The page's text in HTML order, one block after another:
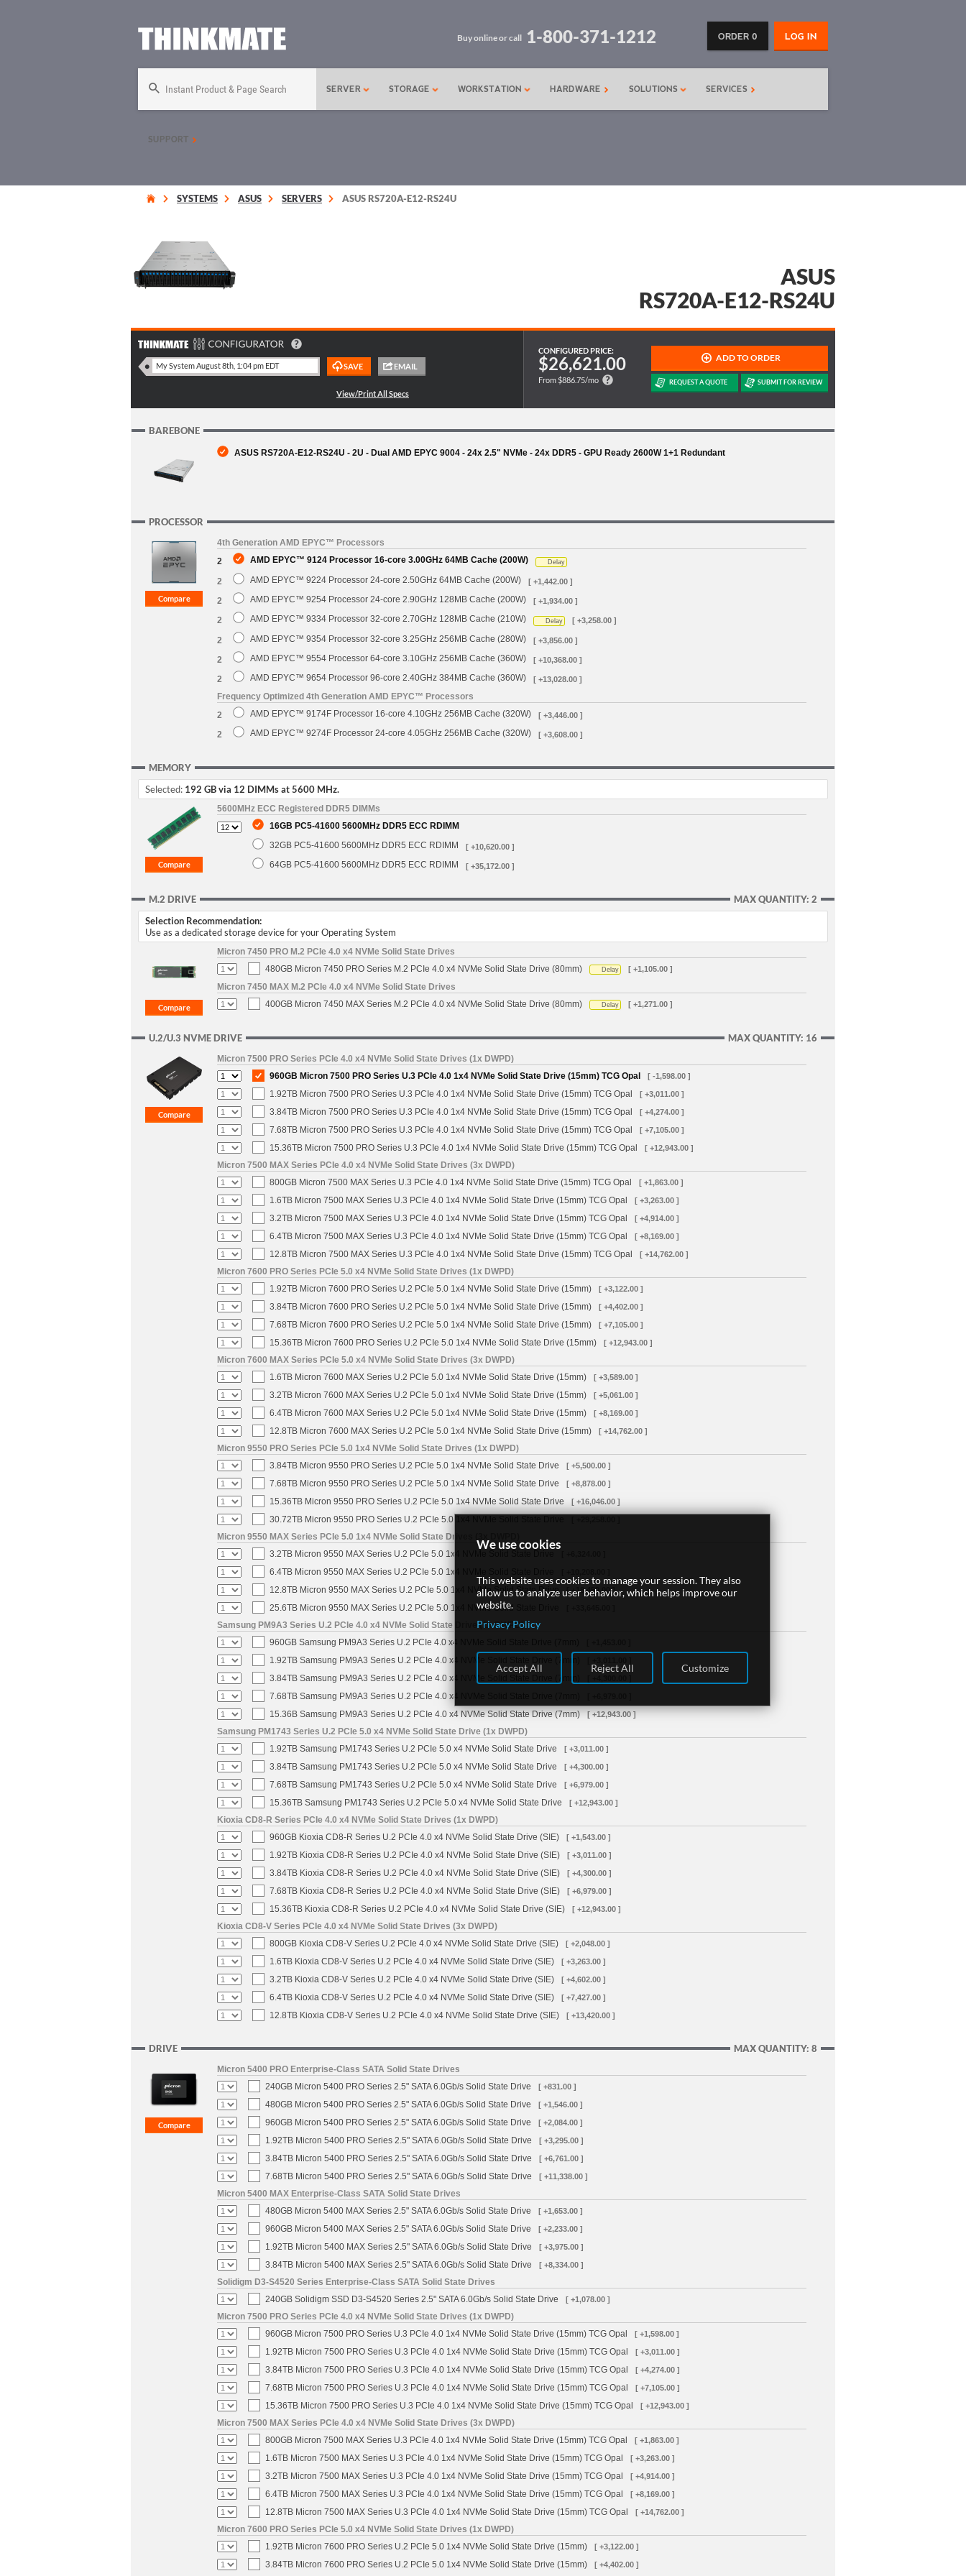
LOG IN
ORDER 0
Buy online or call 1-800-371-1212
Instant Product & Page Search SERVER STORAGE WORKSTATION HARDWARE SOLUTIONS SERVICES
SUPPORT
SYSTEMS ASUS SERVERS ASUS RS720A-E12-RS24U
ASUS
RS720A-E12-RS24U
CONFIGURED PRICE:
$26,621.00
From $886.75/mo
BAREBONE
ASUS RS720A-E12-RS24U - 2U - Dual AMD EPYC 9004 - 24x 2.5" NVMe - 24x DDR5 - GPU Ready 2600W 1+1 Redundant
PROCESSOR
4th Generation AMD EPYC™ Processors
2
AMD EPYC™ 9124 Processor 16-core 3.00GHz 64MB Cache (200W) Delay
2 AMD EPYC™ 9224 Processor 24-core 2.50GHz 64MB Cache (200W) [ +1,442.00 ]
2 AMD EPYC™ 9254 Processor 24-core 2.90GHz 128MB Cache (200W) [ +1,934.00 ]
2 AMD EPYC™ 9334 Processor 32-core 2.70GHz 128MB Cache (210W) Delay [ +3,258.00 ]
2 AMD EPYC™ 9354 Processor 32-core 3.25GHz 256MB Cache (280W) [ +3,856.00 ]
2 AMD EPYC™ 9554 Processor 64-core 3.10GHz 256MB Cache (360W) [ +10,368.00 ]
2 AMD EPYC™ 9654 Processor 96-core 2.40GHz 384MB Cache (360W) [ +13,028.00 ]
Frequency Optimized 4th Generation AMD EPYC™ Processors
2
AMD EPYC™ 9174F Processor 16-core 4.10GHz 256MB Cache (320W) [ +3,446.00 ]
2 AMD EPYC™ 9274F Processor 24-core 4.05GHz 256MB Cache (320W) [ +3,608.00 ]
MEMORY
Selected: 192 GB via 12 DIMMs at 5600 MHz.
5600MHz ECC Registered DDR5 DIMMs
16GB PC5-41600 5600MHz DDR5 ECC RDIMM
32GB PC5-41600 5600MHz DDR5 ECC RDIMM
[ +10,620.00 ]
64GB PC5-41600 5600MHz DDR5 ECC RDIMM [ +35,172.00 ]
MAX QUANTITY: 2
M.2 DRIVE
Selection Recommendation:
Use as a dedicated storage device for your Operating System
Micron 7450 PRO M.2 PCIe 4.0 x4 NVMe Solid State Drives
480GB Micron 7450 PRO Series M.2 PCIe 4.0 x4 NVMe Solid State Drive (80mm)
Delay [ +1,105.00 ]
Micron 7450 MAX M.2 PCIe 4.0 x4 NVMe Solid State Drives
400GB Micron 7450 MAX Series M.2 PCIe 4.0 x4 NVMe Solid State Drive (80mm)
Delay [ +1,271.00 ]
MAX QUANTITY: 16
U.2/U.3 NVME DRIVE
Micron 7500 PRO Series PCIe 4.0 x4 NVMe Solid State Drives (1x DWPD)
960GB Micron 7500 PRO Series U.3 PCIe 4.0 1x4 NVMe Solid State Drive (15mm) TCG Opal
[ -1,598.00 ]
1.92TB Micron 7500 PRO Series U.3 PCIe 4.0 1x4 NVMe Solid State Drive (15mm) TCG Opal [ +3,011.00 ]
3.84TB Micron 7500 PRO Series U.3 PCIe 4.0 1x4 NVMe Solid State Drive (15mm) TCG Opal [ +4,274.00 ]
7.68TB Micron 7500 PRO Series U.3 PCIe 4.0 1x4 NVMe Solid State Drive (15mm) TCG Opal [ +7,105.00 ]
15.36TB Micron 7500 PRO Series U.3 PCIe 4.0 1x4 NVMe Solid State Drive (15mm) TCG Opal [ +12,943.00 ]
Micron 7500 MAX Series PCIe 4.0 x4 NVMe Solid State Drives (3x DWPD)
800GB Micron 7500 MAX Series U.3 PCIe 4.0 1x4 NVMe Solid State Drive (15mm) TCG Opal
[ +1,863.00 ]
1.6TB Micron 7500 MAX Series U.3 PCIe 4.0 1x4 NVMe Solid State Drive (15mm) TCG Opal [ +3,263.00 ]
3.2TB Micron 7500 MAX Series U.3 PCIe 4.0 1x4 NVMe Solid State Drive (15mm) TCG Opal [ +4,914.00 ]
6.4TB Micron 7500 MAX Series U.3 PCIe 4.0 1x4 NVMe Solid State Drive (15mm) TCG Opal [ +8,169.00 ]
12.8TB Micron 7500 MAX Series U.3 PCIe 4.0 1x4 NVMe Solid State Drive (15mm) TCG Opal [ +14,762.00 ]
Micron 7600 PRO Series PCIe 5.0 x4 NVMe Solid State Drives (1x DWPD)
1.92TB Micron 7600 PRO Series U.2 PCIe 5.0 1x4 NVMe Solid State Drive (15mm)
[ +3,122.00 ]
3.84TB Micron 7600 PRO Series U.2 PCIe 5.0 1x4 NVMe Solid State Drive (15mm) [ +4,402.00 ]
7.68TB Micron 7600 PRO Series U.2 PCIe 5.0 1x4 NVMe Solid State Drive (15mm) [ +7,105.00 ]
15.36TB Micron 7600 PRO Series U.2 PCIe 5.0 1x4 NVMe Solid State Drive (15mm) [ +12,943.00 ]
Micron 7600 MAX Series PCIe 5.0 x4 NVMe Solid State Drives (3x DWPD)
1.6TB Micron 7600 MAX Series U.2 PCIe 5.0 1x4 NVMe Solid State Drive (15mm)
[ +3,589.00 ]
3.2TB Micron 7600 MAX Series U.2 PCIe 5.0 1x4 NVMe Solid State Drive (15mm) [ +5,061.00 ]
6.4TB Micron 7600 MAX Series U.2 PCIe 5.0 1x4 NVMe Solid State Drive (15mm) [ +8,169.00 ]
12.8TB Micron 7600 MAX Series U.2 PCIe 5.0 1x4 NVMe Solid State Drive (15mm) [ +14,762.00 ]
Micron 9550 PRO Series PCIe 5.0 1x4 NVMe Solid State Drives (1x DWPD)
3.84TB Micron 9550 PRO Series U.2 PCIe 5.0 1x4 NVMe Solid State Drive
[ +5,500.00 ]
7.68TB Micron 9550 PRO Series U.2 PCIe 5.0 1x4 NVMe Solid State Drive [ +8,878.00 ]
15.36TB Micron 9550 PRO Series U.2 PCIe 5.0 1x4 NVMe Solid State Drive [ +16,046.00 ]
30.72TB Micron 9550 PRO Series U.2 PCIe 5.0 1x4 NVMe Solid State Drive
Micron 9550 MAX Series PCIe 5.0 1x4 NVMe Solid State Drives (3x DWPD)
3.2TB Micron 9550 MAX Series U.2 PCIe 5.0 1x4 NVMe Solid State Drive
6.4TB Micron 9550 MAX Series U.2 PCIe 5.0 1x4 NVMe Solid State Drive
12.8TB Micron 9550 MAX Series U.2 PCIe 5.0 1x4 NVMe Solid State Drive [ +18,450.00 ]
25.6TB Micron 9550 MAX Series U.2 PCIe 5.0 1x4 NVMe Solid State Drive
Samsung PM9A3 Series U.2 PCIe 4.0 x4 NVMe Solid State Drive (1x DWPD)
960GB Samsung PM9A3 Series U.2 PCIe 4.0 x4 NVMe Solid State Drive (7mm)
1.92TB Samsung PM9A3 Series U.2 PCIe 4.0 x4 NVMe Solid State Drive (7mm)
3.84TB Samsung PM9A3 Series U.2 PCIe 4.0 x4 NVMe Solid State Drive (7mm)
7.68TB Samsung PM9A3 Series U.2 PCIe 4.0 x4 NVMe Solid State Drive (7mm)
15.36B Samsung PM9A3 Series U.2 PCIe 4.0 x4 NVMe Solid State Drive (7mm) [ +12,943.00 ]
Samsung PM1743 Series U.2 PCIe 5.0 x4 NVMe Solid State Drive (1x DWPD)
1.92TB Samsung PM1743 Series U.2 PCIe 5.0 x4 NVMe Solid State Drive
[ +3,011.00 ]
3.84TB Samsung PM1743 Series U.2 PCIe 5.0 x4 NVMe Solid State Drive [ +4,300.00 ]
7.68TB Samsung PM1743 Series U.2 PCIe 5.0 x4 NVMe Solid State Drive [ +6,979.00 ]
15.36TB Samsung PM1743 Series U.2 PCIe 5.0 x4 NVMe Solid State Drive [ +12,943.00 ]
Kioxia CD8-R Series PCIe 4.0 x4 NVMe Solid State Drives (1x DWPD)
960GB Kioxia CD8-R Series U.2 PCIe 4.0 x4 NVMe Solid State Drive (SIE)
[ +1,543.00 ]
1.92TB Kioxia CD8-R Series U.2 PCIe 4.0 x4 NVMe Solid State Drive (SIE) [ +3,011.00 ]
3.84TB Kioxia CD8-R Series U.2 PCIe 4.0 x4 NVMe Solid State Drive (SIE) [ +4,300.00 ]
7.68TB Kioxia CD8-R Series U.2 PCIe 4.0 x4 NVMe Solid State Drive (SIE) [ +6,979.00 ]
15.36TB Kioxia CD8-R Series U.2 PCIe 4.0 x4 NVMe Solid State Drive (SIE) [ +12,943.00 ]
Kioxia CD8-V Series PCIe 4.0 x4 NVMe Solid State Drives (3x DWPD)
800GB Kioxia CD8-V Series U.2 PCIe 4.0 x4 NVMe Solid State Drive (SIE)
[ +2,048.00 ]
1.6TB Kioxia CD8-V Series U.2 PCIe 4.0 x4 NVMe Solid State Drive (SIE) [ +3,263.00 ]
3.2TB Kioxia CD8-V Series U.2 PCIe 4.0 x4 NVMe Solid State Drive (SIE) [ +4,602.00 ]
6.4TB Kioxia CD8-V Series U.2 PCIe 4.0 x4 NVMe Solid State Drive (SIE) [ +7,427.00 ]
12.8TB Kioxia CD8-V Series U.2 PCIe 4.0 x4 NVMe Solid State Drive (SIE) [ +13,420.00 ]
MAX QUANTITY: 8
DRIVE
Micron 5400 PRO Enterprise-Class SATA Solid State Drives
240GB Micron 5400 PRO Series 2.5" SATA 6.0Gb/s Solid State Drive
[ +831.00 ]
480GB Micron 5400 PRO Series 2.5" SATA 6.0Gb/s Solid State Drive [ +1,546.00 ]
960GB Micron 5400 PRO Series 2.5" SATA 6.0Gb/s Solid State Drive [ +2,084.00 ]
1.92TB Micron 5400 PRO Series 2.5" SATA 6.0Gb/s Solid State Drive [ +3,295.00 ]
3.84TB Micron 5400 PRO Series 2.5" SATA 6.0Gb/s Solid State Drive [ +6,761.00 ]
7.68TB Micron 5400 PRO Series 2.5" SATA 6.0Gb/s Solid State Drive [ +11,338.00 ]
Micron 5400 MAX Enterprise-Class SATA Solid State Drives
480GB Micron 5400 MAX Series 2.5" SATA 6.0Gb/s Solid State Drive
[ +1,653.00 ]
960GB Micron 5400 MAX Series 2.5" SATA 6.0Gb/s Solid State Drive [ +2,233.00 ]
1.92TB Micron 5400 MAX Series 2.5" SATA 6.0Gb/s Solid State Drive [ +3,975.00 ]
3.84TB Micron 5400 MAX Series 2.5" SATA 6.0Gb/s Solid State Drive [ +8,334.00 ]
Solidigm D3-S4520 Series Enterprise-Class SATA Solid State Drives
240GB Solidigm SSD D3-S4520 Series 2.5" SATA 6.0Gb/s Solid State Drive
[ +1,078.00 ]
Micron 7500 PRO Series PCIe 4.0 x4 NVMe Solid State Drives (1x DWPD)
960GB Micron 7500 PRO Series U.3 PCIe 4.0 1x4 NVMe Solid State Drive (15mm) TCG Opal
[ +1,598.00 ]
1.92TB Micron 7500 PRO Series U.3 PCIe 4.0 1x4 NVMe Solid State Drive (15mm) TCG Opal [ +3,011.00 ]
3.84TB Micron 7500 PRO Series U.3 PCIe 4.0 1x4 NVMe Solid State Drive (15mm) TCG Opal [ +4,274.00 ]
7.68TB Micron 7500 PRO Series U.3 PCIe 4.0 1x4 NVMe Solid State Drive (15mm) TCG Opal [ +7,105.00 ]
15.36TB Micron 7500 PRO Series U.3 PCIe 4.0 1x4 NVMe Solid State Drive (15mm) TCG Opal [ +12,943.00 ]
Micron 7500 MAX Series PCIe 4.0 x4 NVMe Solid State Drives (3x DWPD)
800GB Micron 7500 MAX Series U.3 PCIe 4.0 1x4 NVMe Solid State Drive (15mm) TCG Opal
[ +1,863.00 ]
1.6TB Micron 7500 MAX Series U.3 PCIe 4.0 1x4 NVMe Solid State Drive (15mm) TCG Opal [ +3,263.00 ]
3.2TB Micron 7500 MAX Series U.3 PCIe 4.0 1x4 NVMe Solid State Drive (15mm) TCG Opal [ +4,914.00 ]
6.4TB Micron 7500 MAX Series U.3 PCIe 4.0 1x4 NVMe Solid State Drive (15mm) TCG Opal [ +8,169.00 ]
12.8TB Micron 7500 MAX Series U.3 PCIe 4.0 1x4 NVMe Solid State Drive (15mm) TCG Opal [ +14,762.00 ]
Micron 7600 PRO Series PCIe 5.0 x4 NVMe Solid State Drives (1x DWPD)
1.92TB Micron 7600 PRO Series U.2 PCIe 5.0 1x4 NVMe Solid State Drive (15mm)
[ +3,122.00 ]
3.84TB Micron 7600 PRO Series U.2 PCIe 5.0 1x4 NVMe Solid State Drive (15mm) [ +4,402.00 ]
We use cookies
This website uses cookies to manage your session. They also
allow us to analyze user behavior, which helps improve our
website.
Privacy Policy
Accept All Reject All Customize